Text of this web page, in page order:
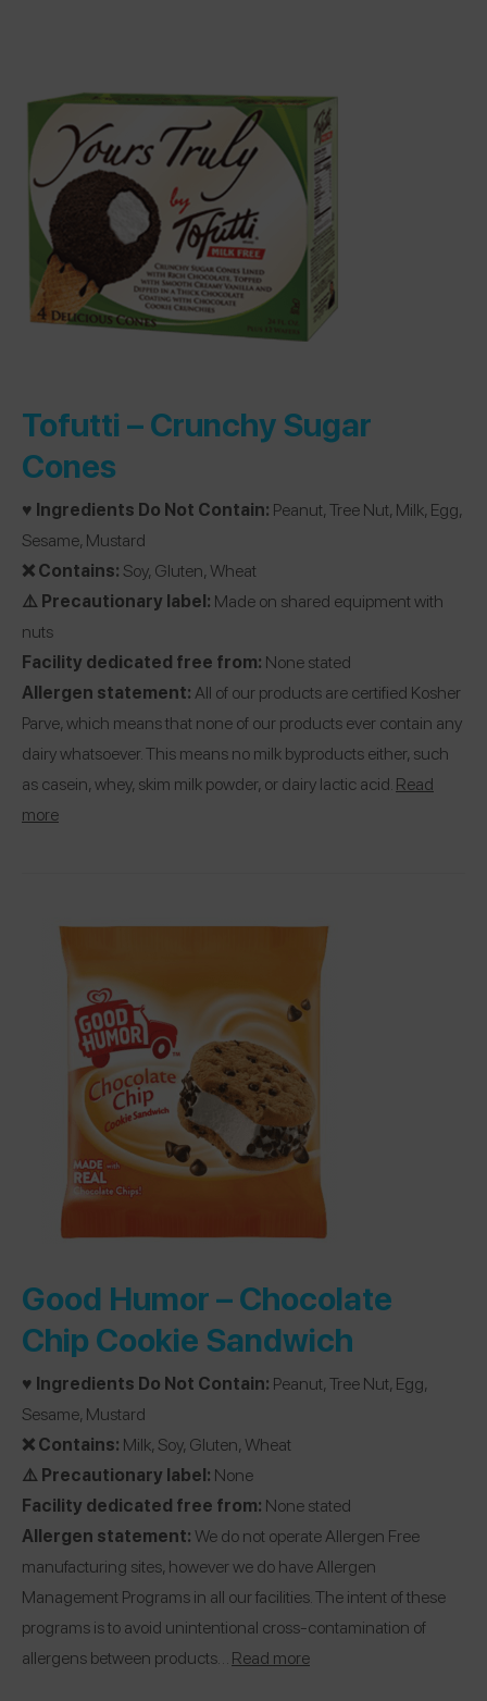
Tofutti –Crunchy Sugar
Cones
♥️ Ingredients Do Not Contain: Peanut, Tree Nut, Milk, Egg,
Sesame, Mustard
❌ Contains:Soy, Gluten, Wheat
⚠️ Precautionary label: Made on shared equipment with
nuts
Facility dedicated free from: None stated
Allergen statement: All of our products are certified Kosher
Parve, which means that none of our products ever contain any
dairy whatsoever. This means no milk byproducts either, such
as casein, whey, skim milk powder, or dairy lactic acid. Read
more
Good Humor –Chocolate
Chip Cookie Sandwich
♥️ Ingredients Do Not Contain: Peanut, Tree Nut, Egg,
Sesame, Mustard
❌ Contains: Milk, Soy, Gluten, Wheat
⚠️ Precautionary label: None
Facility dedicated free from: None stated
Allergen statement:We do not operate Allergen Free
manufacturing sites, however we do have Allergen
Management Programs in all our facilities. The intent of these
programs is to avoid unintentional cross-contamination of
allergens between products… Read more